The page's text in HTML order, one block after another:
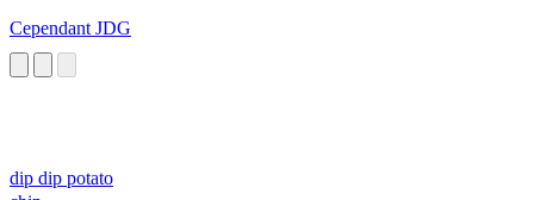
Cependant JDG
dip dip potato